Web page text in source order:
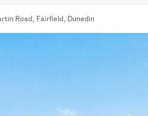
Road, Fairfield, Dunedin